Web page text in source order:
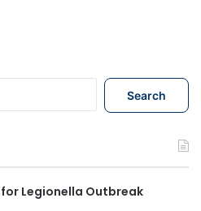
h
f
Legionella Outbreak